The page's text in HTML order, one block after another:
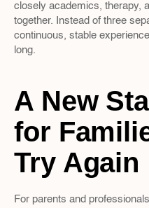
closely academics, therapy,
together. Instead of three
continuous, stable
long.
A New
for
Try Again
For parents and